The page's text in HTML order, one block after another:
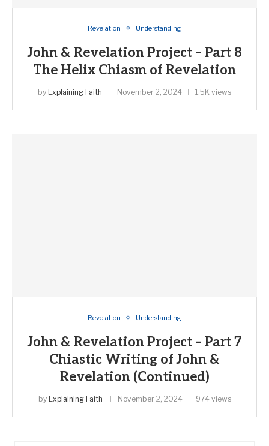
Revelation Understanding
John & Revelation Project – Part 8
The Helix Chiasm of Revelation
by Explaining Faith November 2, 2024 1.5K views
Revelation Understanding
John & Revelation Project – Part 7
Chiastic Writing of John &
Revelation (Continued)
by Explaining Faith November 2, 2024 974 views